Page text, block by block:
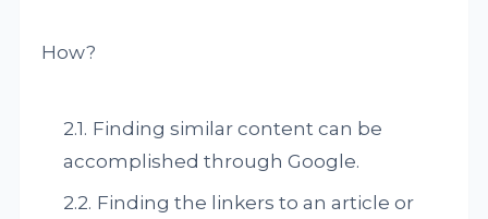
How?
Finding similar content can be
accomplished through Google.
Finding the linkers to an article or